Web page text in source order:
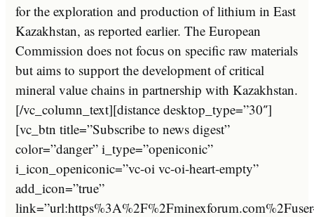
for the exploration and production of lithium in East
Kazakhstan, as reported earlier. The European
Commission does not focus on specific raw materials
but aims to support the development of critical
mineral value chains in partnership with Kazakhstan.
[/vc_column_text][distance desktop_type=”30″]
[vc_btn title=”Subscribe to news digest”
color=”danger” i_type=”openiconic”
i_icon_openiconic=”vc-oi vc-oi-heart-empty”
add_icon=”true”